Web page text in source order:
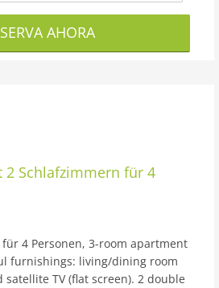
AHORA
2 Schlafzimmern für 4
4 Personen, 3-room apartment
furnishings: living/dining room
TV (flat screen). 2 double